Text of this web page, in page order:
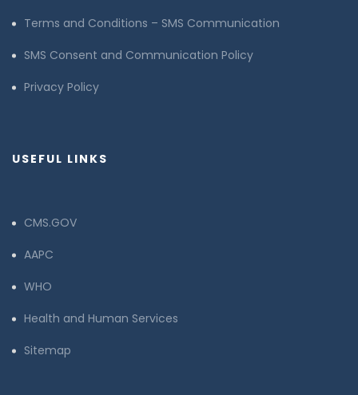
Terms and Conditions – SMS Communication
SMS Consent and Communication Policy
Privacy Policy
USEFUL LINKS
CMS.GOV
AAPC
WHO
Health and Human Services
Sitemap